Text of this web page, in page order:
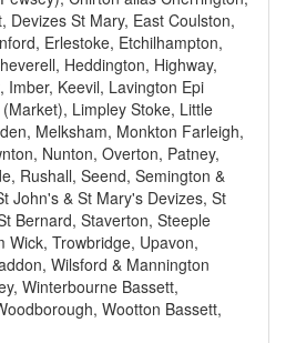
Devizes St Mary, East Coulston,
Erlestoke, Etchilhampton,
Heddington, Highway,
Imber, Keevil, Lavington Epi
Limpley Stoke, Little
Melksham, Monkton Farleigh,
Nunton, Overton, Patney,
Rushall, Seend, Semington &
John's & St Mary's Devizes, St
Bernard, Staverton, Steeple
Wick, Trowbridge, Upavon,
Wilsford & Mannington
Winterbourne Bassett,
Wootton Bassett,